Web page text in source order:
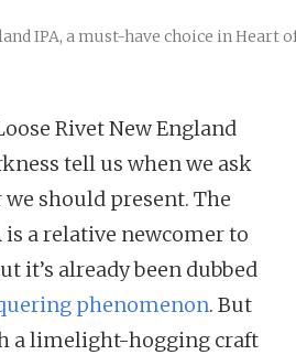
IPA, a must-have choice in Heart
Rivet New England
tell us when we ask
should present. The
is a relative newcomer to
it’s already been dubbed
phenomenon. But
a limelight-hogging craft